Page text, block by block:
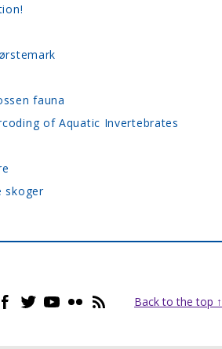
fauna
of Aquatic Invertebrates
skoger
Back to the top ↑